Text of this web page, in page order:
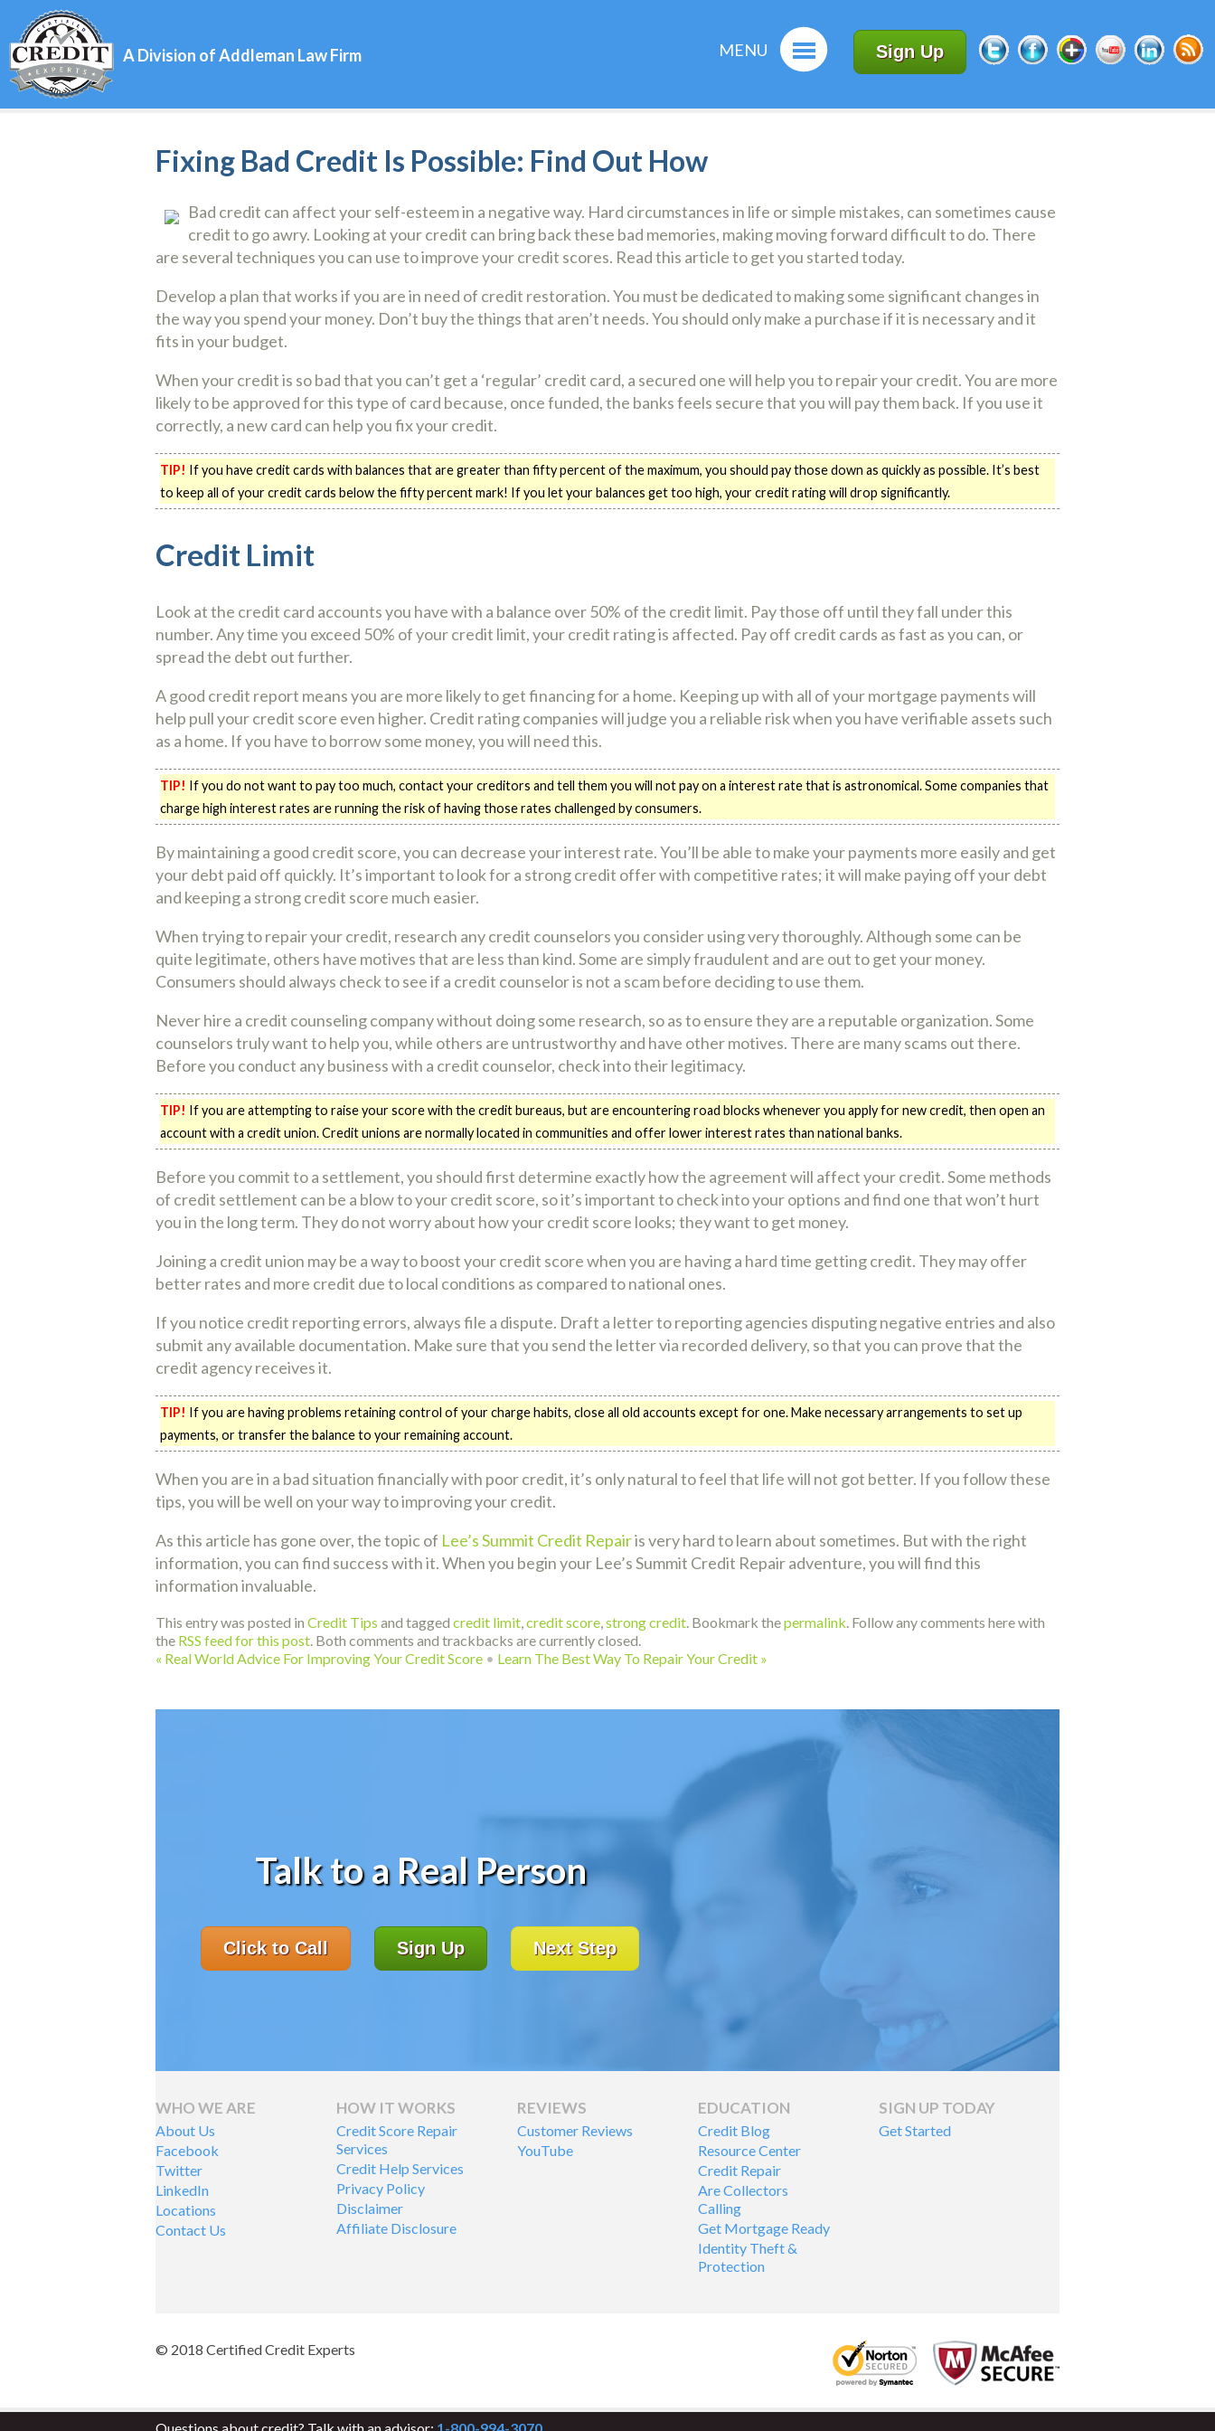
A Division of Addleman Law Firm MENU Sign Up
Fixing Bad Credit Is Possible: Find Out How
Bad credit can affect your self-esteem in a negative way. Hard circumstances in life or simple mistakes, can sometimes cause
credit to go awry. Looking at your credit can bring back these bad memories, making moving forward difficult to do. There
are several techniques you can use to improve your credit scores. Read this article to get you started today.
Develop a plan that works if you are in need of credit restoration. You must be dedicated to making some significant changes in
the way you spend your money. Don’t buy the things that aren’t needs. You should only make a purchase if it is necessary and it
fits in your budget.
When your credit is so bad that you can’t get a ‘regular’ credit card, a secured one will help you to repair your credit. You are more
likely to be approved for this type of card because, once funded, the banks feels secure that you will pay them back. If you use it
correctly, a new card can help you fix your credit.
TIP! If you have credit cards with balances that are greater than fifty percent of the maximum, you should pay those down as quickly as possible. It’s best
to keep all of your credit cards below the fifty percent mark! If you let your balances get too high, your credit rating will drop significantly.
Credit Limit
Look at the credit card accounts you have with a balance over 50% of the credit limit. Pay those off until they fall under this
number. Any time you exceed 50% of your credit limit, your credit rating is affected. Pay off credit cards as fast as you can, or
spread the debt out further.
A good credit report means you are more likely to get financing for a home. Keeping up with all of your mortgage payments will
help pull your credit score even higher. Credit rating companies will judge you a reliable risk when you have verifiable assets such
as a home. If you have to borrow some money, you will need this.
TIP! If you do not want to pay too much, contact your creditors and tell them you will not pay on a interest rate that is astronomical. Some companies that
charge high interest rates are running the risk of having those rates challenged by consumers.
By maintaining a good credit score, you can decrease your interest rate. You’ll be able to make your payments more easily and get
your debt paid off quickly. It’s important to look for a strong credit offer with competitive rates; it will make paying off your debt
and keeping a strong credit score much easier.
When trying to repair your credit, research any credit counselors you consider using very thoroughly. Although some can be
quite legitimate, others have motives that are less than kind. Some are simply fraudulent and are out to get your money.
Consumers should always check to see if a credit counselor is not a scam before deciding to use them.
Never hire a credit counseling company without doing some research, so as to ensure they are a reputable organization. Some
counselors truly want to help you, while others are untrustworthy and have other motives. There are many scams out there.
Before you conduct any business with a credit counselor, check into their legitimacy.
TIP! If you are attempting to raise your score with the credit bureaus, but are encountering road blocks whenever you apply for new credit, then open an
account with a credit union. Credit unions are normally located in communities and offer lower interest rates than national banks.
Before you commit to a settlement, you should first determine exactly how the agreement will affect your credit. Some methods
of credit settlement can be a blow to your credit score, so it’s important to check into your options and find one that won’t hurt
you in the long term. They do not worry about how your credit score looks; they want to get money.
Joining a credit union may be a way to boost your credit score when you are having a hard time getting credit. They may offer
better rates and more credit due to local conditions as compared to national ones.
If you notice credit reporting errors, always file a dispute. Draft a letter to reporting agencies disputing negative entries and also
submit any available documentation. Make sure that you send the letter via recorded delivery, so that you can prove that the
credit agency receives it.
TIP! If you are having problems retaining control of your charge habits, close all old accounts except for one. Make necessary arrangements to set up
payments, or transfer the balance to your remaining account.
When you are in a bad situation financially with poor credit, it’s only natural to feel that life will not got better. If you follow these
tips, you will be well on your way to improving your credit.
As this article has gone over, the topic of Lee’s Summit Credit Repairis very hard to learn about sometimes. But with the right
information, you can find success with it. When you begin your Lee’s Summit Credit Repair adventure, you will find this
information invaluable.
This entry was posted in Credit Tips and tagged credit limit credit score strong credit . Bookmark thepermalink . Follow any comments here with
the RSS feed for this post . Both comments and trackbacks are currently closed.
« Real World Advice For Improving Your Credit Score • Learn The Best Way To Repair Your Credit »
Talk to a Real Person
Click to Call Sign Up Next Step
WHO WE ARE
About Us
Facebook
Twitter
LinkedIn
Locations
Contact Us
HOW IT WORKS
Credit Score Repair
Services
Credit Help Services
Privacy Policy
Disclaimer
Affiliate Disclosure
REVIEWS
Customer Reviews
YouTube
EDUCATION
Credit Blog
Resource Center
Credit Repair
Are Collectors
Calling
Get Mortgage Ready
Identity Theft &
Protection
SIGN UP TODAY
Get Started
© 2018 Certified Credit Experts